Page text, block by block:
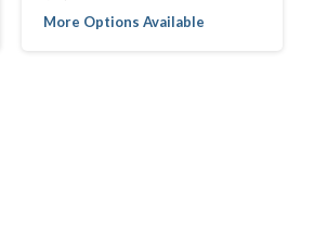
More Options Available